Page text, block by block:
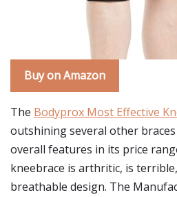
Buy on Amazon
The Bodyprox Most Effective
outshining several other
overall features in its price
kneebrace is arthritic, is
breathable design. The